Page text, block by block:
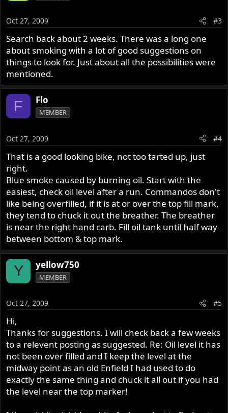
Oct 27, 2009 #3
Search back about 2 weeks. There was a long one
about smoking with a lot of good suggestions on
things to look for. Just about all the possibilities were
mentioned.
F Flo
MEMBER
Oct 27, 2009 #4
That is a good looking bike, not too tarted up, just
right.
Blue smoke caused by burning oil. Start with the
easiest, check oil level after a run. Commandos don't
like being overfilled, if it is at or over the top fill mark,
they tend to chuck it out the breather. The breather
is near the right hand carb. Fill oil tank until half way
between bottom & top mark.
Y yellow750
MEMBER
Oct 27, 2009 #5
Hi,
Thanks for suggestions. I will check back a few weeks
to a relevent posting as suggested. Re: Oil level it has
not been over filled and I keep the level at the
midway point as an old Enfield I had used to do
exactly the same thing and chuck it all out if you had
the level near the top marker!